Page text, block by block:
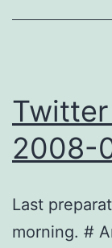
2008-
Last
morning. #